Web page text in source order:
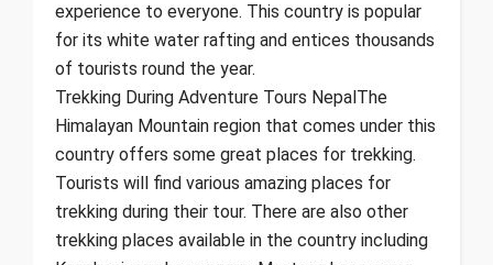
experience to everyone. This country is popular
for its white water rafting and entices thousands
of tourists round the year.
Trekking During Adventure Tours NepalThe
Himalayan Mountain region that comes under this
country offers some great places for trekking.
Tourists will find various amazing places for
trekking during their tour. There are also other
trekking places available in the country including